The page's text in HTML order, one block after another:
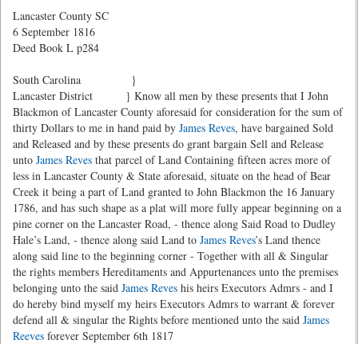
Lancaster County SC
6 September 1816
Deed Book L p284
South Carolina }
Lancaster District } Know all men by these presents that I John
Blackmon of Lancaster County aforesaid for consideration for the sum of
thirty Dollars to me in hand paid by James Reves, have bargained Sold
and Released and by these presents do grant bargain Sell and Release
unto James Reves that parcel of Land Containing fifteen acres more of
less in Lancaster County & State aforesaid, situate on the head of Bear
Creek it being a part of Land granted to John Blackmon the 16 January
1786, and has such shape as a plat will more fully appear beginning on a
pine corner on the Lancaster Road, - thence along Said Road to Dudley
Hale’s Land, - thence along said Land to James Reves’s Land thence
along said line to the beginning corner - Together with all & Singular
the rights members Hereditaments and Appurtenances unto the premises
belonging unto the said James Reves his heirs Executors Admrs - and I
do hereby bind myself my heirs Executors Admrs to warrant & forever
defend all & singular the Rights before mentioned unto the said James
Reeves forever September 6th 1817